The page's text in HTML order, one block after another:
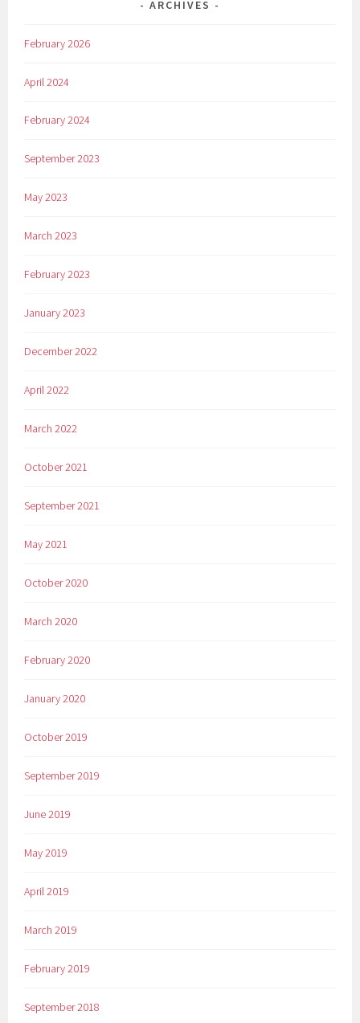
ARCHIVES
February 2026
April 2024
February 2024
September 2023
May 2023
March 2023
February 2023
January 2023
December 2022
April 2022
March 2022
October 2021
September 2021
May 2021
October 2020
March 2020
February 2020
January 2020
October 2019
September 2019
June 2019
May 2019
April 2019
March 2019
February 2019
September 2018